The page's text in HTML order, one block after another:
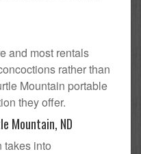
and most rentals
rather than
Mountain portable
they offer.
Mountain, ND
takes into